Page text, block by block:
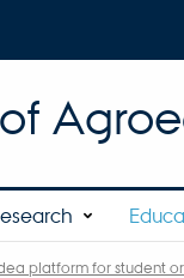
platform for student